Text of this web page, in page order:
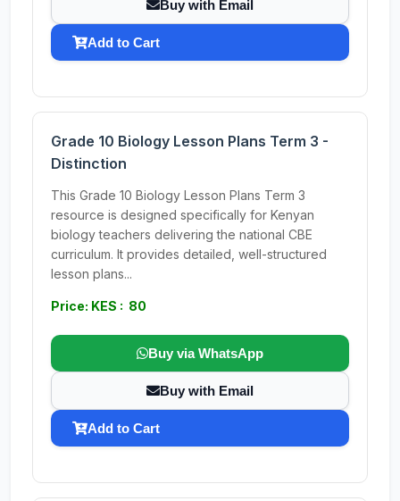
Buy with Email
Add to Cart
Grade 10 Biology Lesson Plans Term 3 -
Distinction
This Grade 10 Biology Lesson Plans Term 3
resource is designed specifically for Kenyan
biology teachers delivering the national CBE
curriculum. It provides detailed, well-structured
lesson plans...
Price: KES : 80
Buy via WhatsApp
Buy with Email
Add to Cart